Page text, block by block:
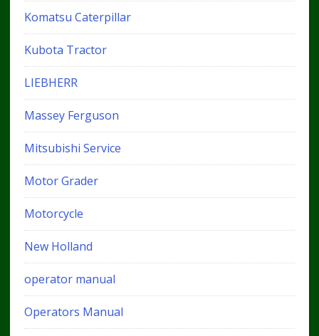
Komatsu Caterpillar
Kubota Tractor
LIEBHERR
Massey Ferguson
Mitsubishi Service
Motor Grader
Motorcycle
New Holland
operator manual
Operators Manual